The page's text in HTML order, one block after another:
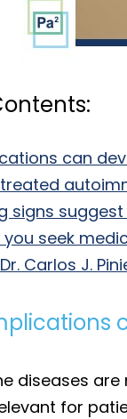
can
signs
you seek
Carlos J.
diseases
for